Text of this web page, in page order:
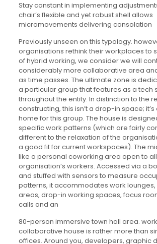
Stay constant in implementing
chair’s flexible and yet robust shell allows
micromovements delivering consolation
Previously unseen on this typology.
organisations rethink their workplaces to
of hybrid working, we consider we will
considerably more collaborative area
as time passes. The ultimate zone is
a particular group that features as a tech
throughout the entity. In distinction to the
constructing, this isn’t a drop-in space;
home for this group. The house is
specific work patterns (which are fairly
different to the relaxation of the
a good fit for current workspaces). The
like a personal coworking area open to
organisation’s workers. Accessed via a
and stuffed with sensors to measure
patterns, it accommodates work
areas, drop-in working spaces, focus
calls and an
80-person immersive town hall area.
collaborative house is rather more than
offices. Around you, developers, graphic